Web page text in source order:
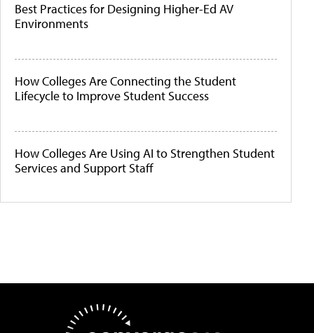
Best Practices for Designing Higher-Ed AV
Environments
How Colleges Are Connecting the Student
Lifecycle to Improve Student Success
How Colleges Are Using AI to Strengthen Student
Services and Support Staff